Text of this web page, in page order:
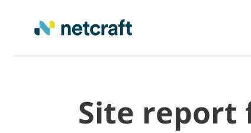
Site report